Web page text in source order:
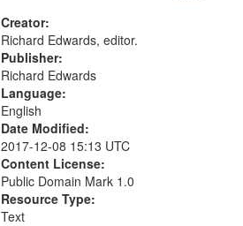
Creator:
Richard Edwards, editor.
Publisher:
Richard Edwards
Language:
English
Date Modified:
2017-12-08 15:13 UTC
Content License:
Public Domain Mark 1.0
Resource Type:
Text